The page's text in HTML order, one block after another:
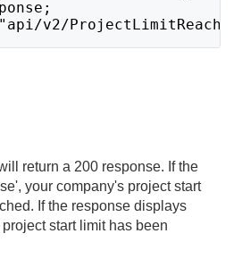
v2/
return a 200 response. If the
your company's project start
If the response displays
start limit has been